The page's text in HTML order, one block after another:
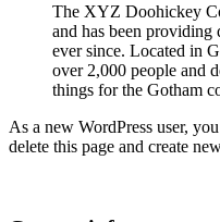
The XYZ Doohickey
and has been
ever since. Located in
over 2,000 people and
things for the Gotham
As a new WordPress user,
delete this page and create